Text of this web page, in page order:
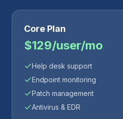
Core Plan
$129/user/mo
Help desk support
Endpoint monitoring
Patch management
Antivirus & EDR